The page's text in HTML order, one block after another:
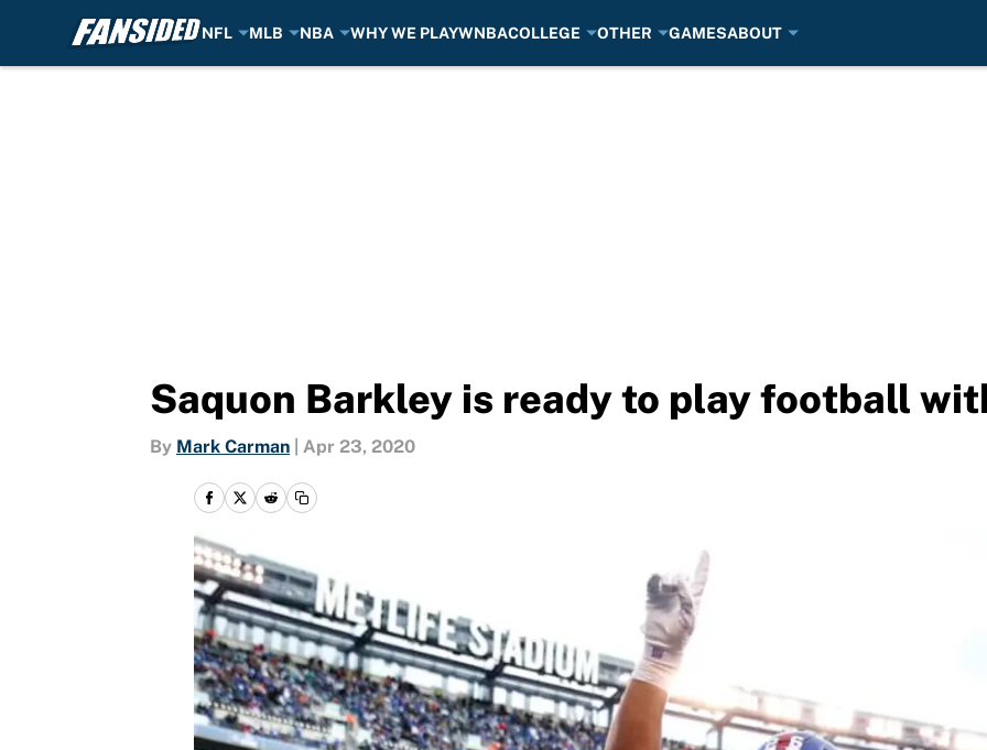
NFL MLB NBA WHY WE PLAYWNBACOLLEGE OTHER GAMESABOUT
Saquon Barkley is ready to play football
By Mark Carman Apr 23, 2020